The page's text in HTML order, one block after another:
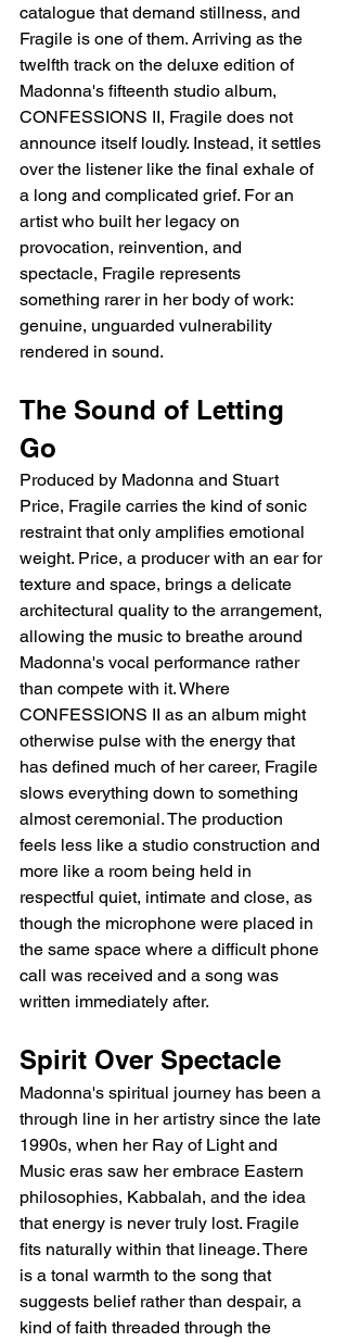
catalogue that demand stillness, and
Fragile is one of them. Arriving as the
twelfth track on the deluxe edition of
Madonna's fifteenth studio album,
CONFESSIONS II, Fragile does not
announce itself loudly. Instead, it settles
over the listener like the final exhale of
a long and complicated grief. For an
artist who built her legacy on
provocation, reinvention, and
spectacle, Fragile represents
something rarer in her body of work:
genuine, unguarded vulnerability
rendered in sound.
The Sound of Letting
Go
Produced by Madonna and Stuart
Price, Fragile carries the kind of sonic
restraint that only amplifies emotional
weight. Price, a producer with an ear for
texture and space, brings a delicate
architectural quality to the arrangement,
allowing the music to breathe around
Madonna's vocal performance rather
than compete with it. Where
CONFESSIONS II as an album might
otherwise pulse with the energy that
has defined much of her career, Fragile
slows everything down to something
almost ceremonial. The production
feels less like a studio construction and
more like a room being held in
respectful quiet, intimate and close, as
though the microphone were placed in
the same space where a difficult phone
call was received and a song was
written immediately after.
Spirit Over Spectacle
Madonna's spiritual journey has been a
through line in her artistry since the late
1990s, when her Ray of Light and
Music eras saw her embrace Eastern
philosophies, Kabbalah, and the idea
that energy is never truly lost. Fragile
fits naturally within that lineage. There
is a tonal warmth to the song that
suggests belief rather than despair, a
kind of faith threaded through the